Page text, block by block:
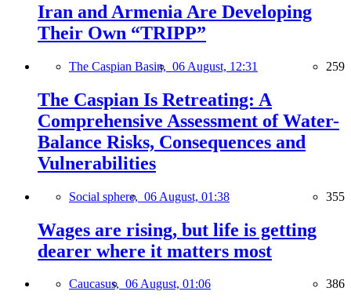
Iran and Armenia Are Developing
Their Own “TRIPP”
The Caspian Basin, 06 August, 12:31 259
The Caspian Is Retreating: A
Comprehensive Assessment of Water-
Balance Risks, Consequences and
Vulnerabilities
Social sphere, 06 August, 01:38 355
Wages are rising, but life is getting
dearer where it matters most
Caucasus, 06 August, 01:06 386